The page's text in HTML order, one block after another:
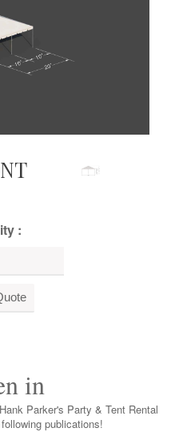
:
in
Parker's Party & Tent Rental
publications!